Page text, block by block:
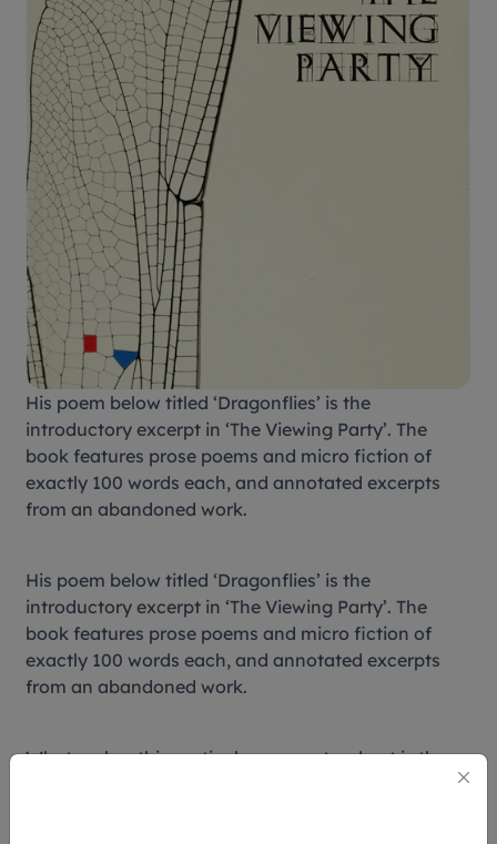
His poem below titled ‘Dragonflies’ is the
introductory excerpt in ‘The Viewing Party’. The
book features prose poems and micro fiction of
exactly 100 words each, and annotated excerpts
from an abandoned work.
His poem below titled ‘Dragonflies’ is the
introductory excerpt in ‘The Viewing Party’. The
book features prose poems and micro fiction of
exactly 100 words each, and annotated excerpts
from an abandoned work.
What makes this particular poem stand out is the